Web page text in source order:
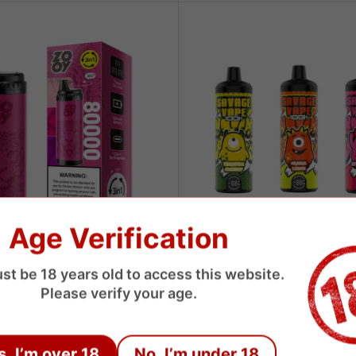
80000 Puffs 3 Flavors
Savage 100000 Puffs
Age Verification
be 18 years old to access this website.
Please verify your age.